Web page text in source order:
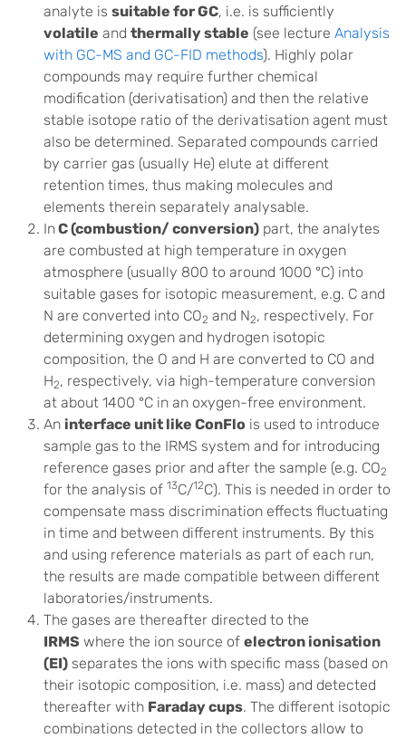
analyte is suitable for GC, i.e. is sufficiently
volatile and thermally stable (see lecture Analysis
with GC-MS and GC-FID methods). Highly polar
compounds may require further chemical
modification (derivatisation) and then the relative
stable isotope ratio of the derivatisation agent must
also be determined. Separated compounds carried
by carrier gas (usually He) elute at different
retention times, thus making molecules and
elements therein separately analysable.
InC (combustion/ conversion) part, the analytes
are combusted at high temperature in oxygen
atmosphere (usually 800 to around 1000 °C) into
suitable gases for isotopic measurement, e.g. C and
N are converted into CO2 and N2, respectively. For
determining oxygen and hydrogen isotopic
composition, the O and H are converted to CO and
H2, respectively, via high-temperature conversion
at about 1400 °C in an oxygen-free environment.
An interface unit like ConFlo is used to introduce
sample gas to the IRMS system and for introducing
reference gases prior and after the sample (e.g. CO2
for the analysis of 13C/12C). This is needed in order to
compensate mass discrimination effects fluctuating
in time and between different instruments. By this
and using reference materials as part of each run,
the results are made compatible between different
laboratories/instruments.
The gases are thereafter directed to the
IRMS where the ion source of electron ionisation
(EI) separates the ions with specific mass (based on
their isotopic composition, i.e. mass) and detected
thereafter with Faraday cups. The different isotopic
combinations detected in the collectors allow to